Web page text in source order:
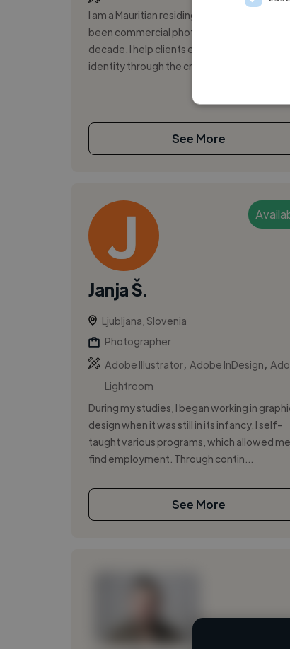
I am a Mauritian residing in Europe and I have
been commercial photography for over a
decade. I help clients elevate their brand
identity through the creation of unique c...
See More
Janja Š.
Ljubljana, Slovenia
Photographer
Adobe Illustrator, Adobe InDesign
Lightroom
During my studies, I began working in
design when it was still in its infancy. I self-
taught various programs, which allowed
find employment. Through contin...
See More